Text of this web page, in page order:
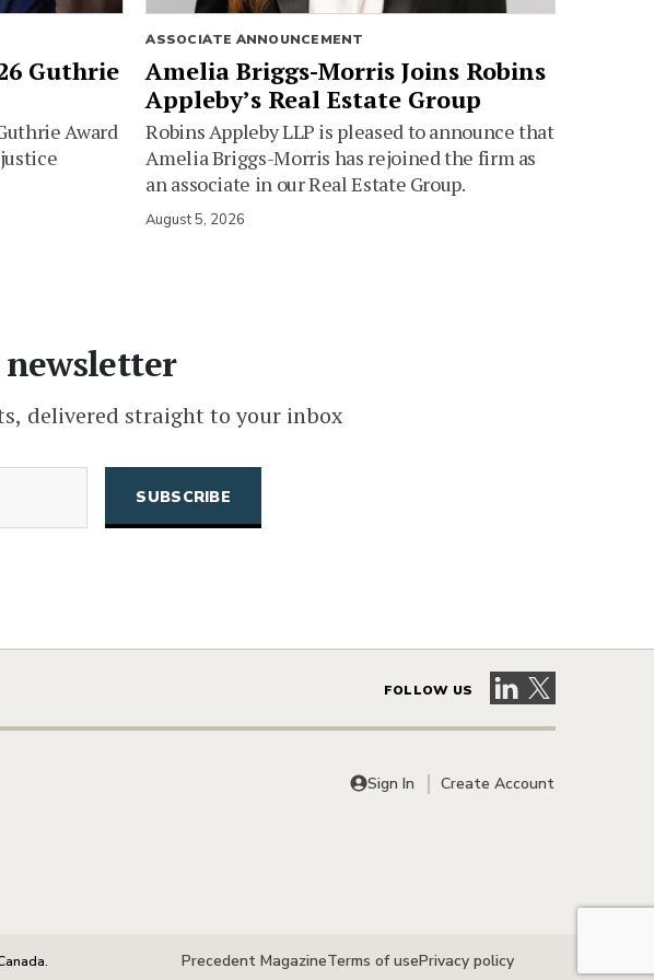
Guthrie
Award
ASSOCIATE ANNOUNCEMENT
Amelia Briggs-Morris Joins Robins
Appleby’s Real Estate Group
Robins Appleby LLP is pleased to announce that
Amelia Briggs-Morris has rejoined the firm as
an associate in our Real Estate Group.
August 5, 2026
delivered straight to your inbox
FOLLOW US Visit our LinkedIn
Visit our X
Sign In Create Account
Precedent MagazineTerms of usePrivacy policy